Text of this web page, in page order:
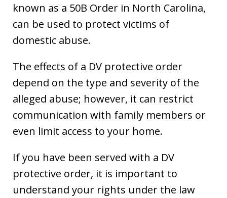
known as a 50B Order in North Carolina,
can be used to protect victims of
domestic abuse.
The effects of a DV protective order
depend on the type and severity of the
alleged abuse; however, it can restrict
communication with family members or
even limit access to your home.
If you have been served with a DV
protective order, it is important to
understand your rights under the law